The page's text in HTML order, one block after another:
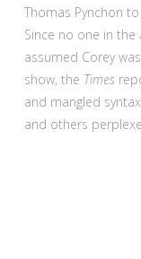
Thomas Pynchon
Since no one in the
assumed Corey
show, the Times
and mangled
and others